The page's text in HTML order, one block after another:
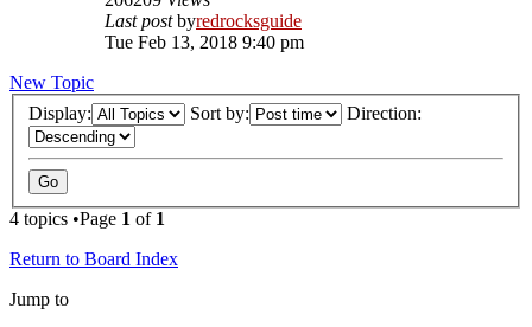
Last postbyredrocksguide
Tue Feb 13, 2018 9:40 pm
New Topic
Display:
Sort by: Direction:
4 topics •Page 1 of 1
Return to Board Index
Jump to